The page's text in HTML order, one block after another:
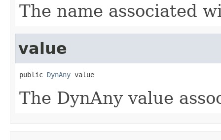
The name associated
value
public DynAny value
The DynAny value